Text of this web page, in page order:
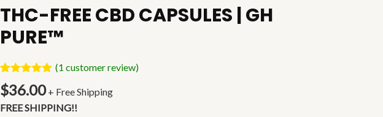
THC-FREE CBD CAPSULES | GH
PURE™
Rated
out of 5
1
customer
(1 customer review)
$36.00 + Free Shipping
FREE SHIPPING!!
THC-
CBD
|
GH
PURE™